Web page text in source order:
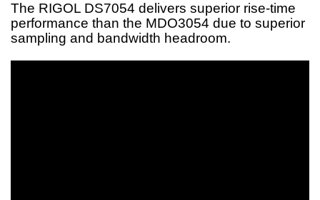
The RIGOL DS7054 delivers superior rise-time
performance than the MDO3054 due to superior
sampling and bandwidth headroom.